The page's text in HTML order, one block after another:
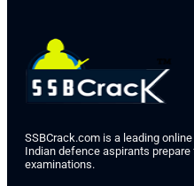
SSBCrack.com is a leading
Indian defence aspirants
examinations.